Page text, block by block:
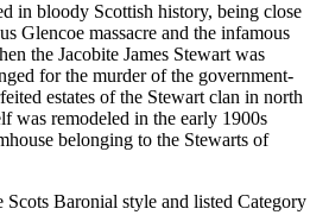
in bloody Scottish history, being close
Glencoe massacre and the infamous
the Jacobite James Stewart was
for the murder of the government-
estates of the Stewart clan in north
was remodeled in the early 1900s
belonging to the Stewarts of
Baronial style and listed Category